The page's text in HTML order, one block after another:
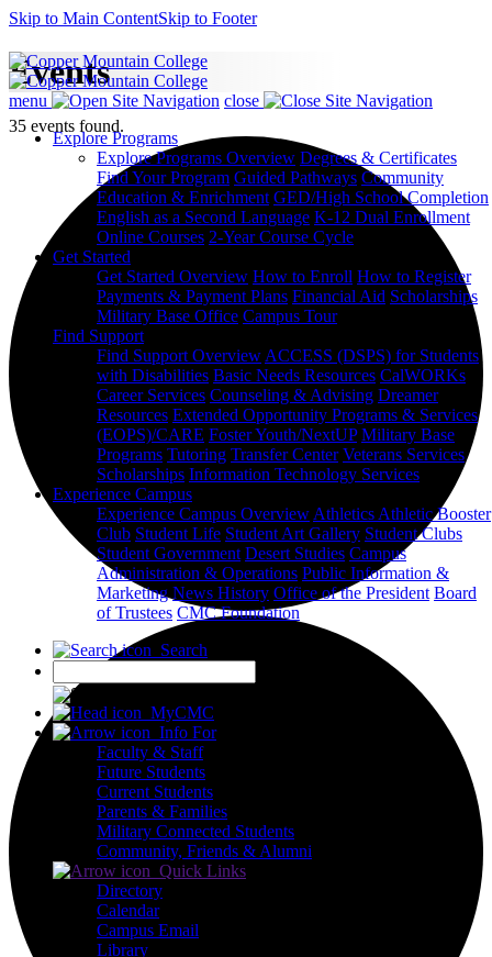
Skip to Main ContentSkip to Footer
menu
close
Explore Programs
Explore Programs Overview Degrees & Certificates
Find Your Program Guided Pathways Community
Education & Enrichment GED/High School Completion
English as a Second Language K-12 Dual Enrollment
Online Courses 2-Year Course Cycle
Get Started
Get Started Overview How to Enroll How to Register
Payments & Payment Plans Financial Aid Scholarships
Military Base Office Campus Tour
Find Support
Find Support OverviewACCESS (DSPS) for Students
with Disabilities Basic Needs Resources CalWORKs
Career Services Counseling & Advising Dreamer
Resources Extended Opportunity Programs & Services
(EOPS)/CARE Foster Youth/NextUP Military Base
Programs Tutoring Transfer Center Veterans Services
Scholarships Information Technology Services
Experience Campus
Experience Campus OverviewAthleticsAthletic Booster
Club Student Life Student Art Gallery Student Clubs
Student Government Desert Studies Campus
Administration & Operations Public Information &
Marketing News History Office of the President Board
of Trustees CMC Foundation
Search
MyCMC
Info For
Faculty & Staff
Future Students
Current Students
Parents & Families
Military Connected Students
Community, Friends & Alumni
Quick Links
Directory
Calendar
Campus Email
Library
Events
35 events found.